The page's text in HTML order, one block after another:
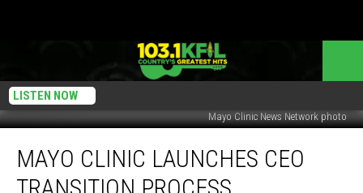
LISTEN NOW
Mayo Clinic News Network photo
Clinic
Launches
MAYO CLINIC LAUNCHES CEO